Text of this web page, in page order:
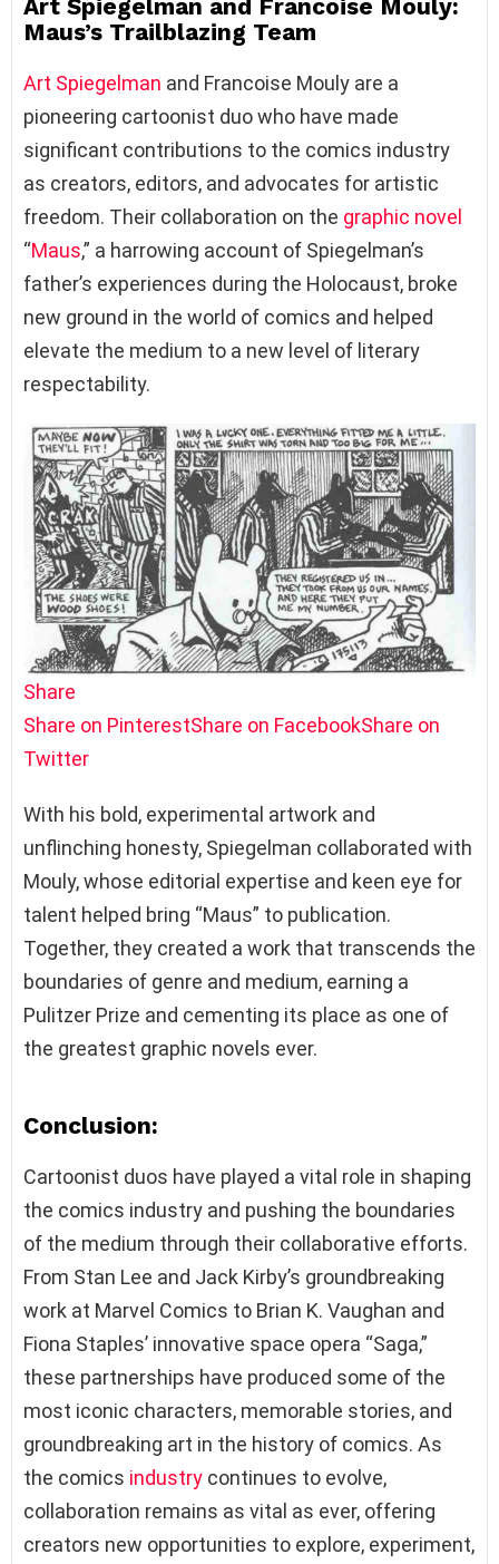
Art Spiegelman and Francoise Mouly:
Maus’s Trailblazing Team
Art Spiegelman and Francoise Mouly are a
pioneering cartoonist duo who have made
significant contributions to the comics industry
as creators, editors, and advocates for artistic
freedom. Their collaboration on the graphic novel
“Maus,” a harrowing account of Spiegelman’s
father’s experiences during the Holocaust, broke
new ground in the world of comics and helped
elevate the medium to a new level of literary
respectability.
Share
Share on PinterestShare on FacebookShare on
Twitter
With his bold, experimental artwork and
unflinching honesty, Spiegelman collaborated with
Mouly, whose editorial expertise and keen eye for
talent helped bring “Maus” to publication.
Together, they created a work that transcends the
boundaries of genre and medium, earning a
Pulitzer Prize and cementing its place as one of
the greatest graphic novels ever.
Conclusion:
Cartoonist duos have played a vital role in shaping
the comics industry and pushing the boundaries
of the medium through their collaborative efforts.
From Stan Lee and Jack Kirby’s groundbreaking
work at Marvel Comics to Brian K. Vaughan and
Fiona Staples’ innovative space opera “Saga,”
these partnerships have produced some of the
most iconic characters, memorable stories, and
groundbreaking art in the history of comics. As
the comics industry continues to evolve,
collaboration remains as vital as ever, offering
creators new opportunities to explore, experiment,